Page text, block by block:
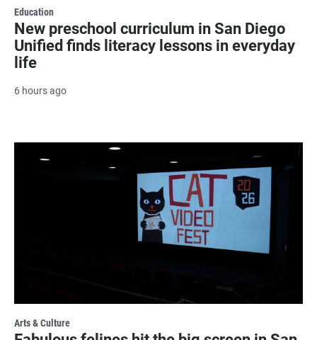
Education
New preschool curriculum in San Diego
Unified finds literacy lessons in everyday
life
6 hours ago
Arts & Culture